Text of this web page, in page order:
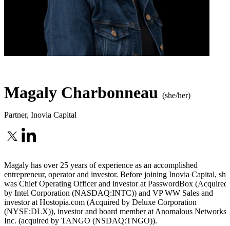
Magaly Charbonneau (she/her)
Partner, Inovia Capital
Magaly has over 25 years of experience as an accomplished
entrepreneur, operator and investor. Before joining Inovia Capital, she
was Chief Operating Officer and investor at PasswordBox (Acquired
by Intel Corporation (NASDAQ:INTC)) and VP WW Sales and
investor at Hostopia.com (Acquired by Deluxe Corporation
(NYSE:DLX)), investor and board member at Anomalous Networks
Inc. (acquired by TANGO (NSDAQ:TNGO)).